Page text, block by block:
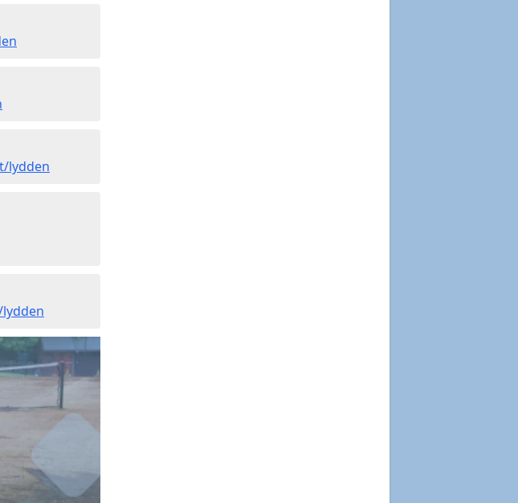
lydden